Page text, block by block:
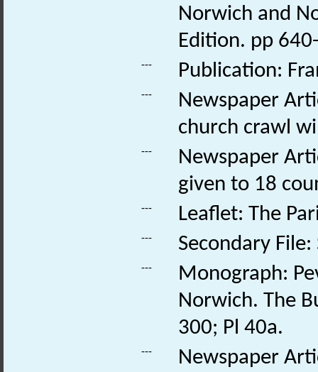
Norwich and
Edition. pp
--- Publication:
---
Newspaper
church crawl
---
Newspaper
given to 18
--- Leaflet: The
--- Secondary
---
Monograph:
Norwich. The
300; Pl 40a.
---
Newspaper